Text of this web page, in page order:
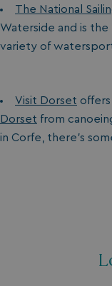
The National
Waterside and is
variety of
Visit Dorset
Dorset from
in Corfe, there’s